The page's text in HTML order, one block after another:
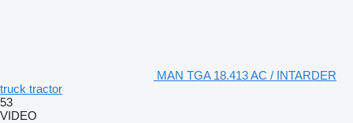
MAN TGA 18.413 AC / INTARDER
truck tractor
53
VIDEO